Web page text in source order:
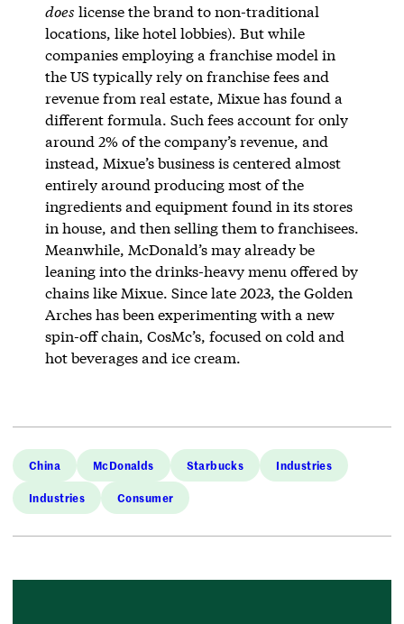
does license the brand to non-traditional
locations, like hotel lobbies). But while
companies employing a franchise model in
the US typically rely on franchise fees and
revenue from real estate, Mixue has found a
different formula. Such fees account for only
around 2% of the company’s revenue, and
instead, Mixue’s business is centered almost
entirely around producing most of the
ingredients and equipment found in its stores
in house, and then selling them to franchisees.
Meanwhile, McDonald’s may already be
leaning into the drinks-heavy menu offered by
chains like Mixue. Since late 2023, the Golden
Arches has been experimenting with a new
spin-off chain, CosMc’s, focused on cold and
hot beverages and ice cream.
China McDonalds Starbucks Industries
Industries Consumer